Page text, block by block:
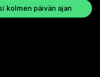
kolmen päivän ajan